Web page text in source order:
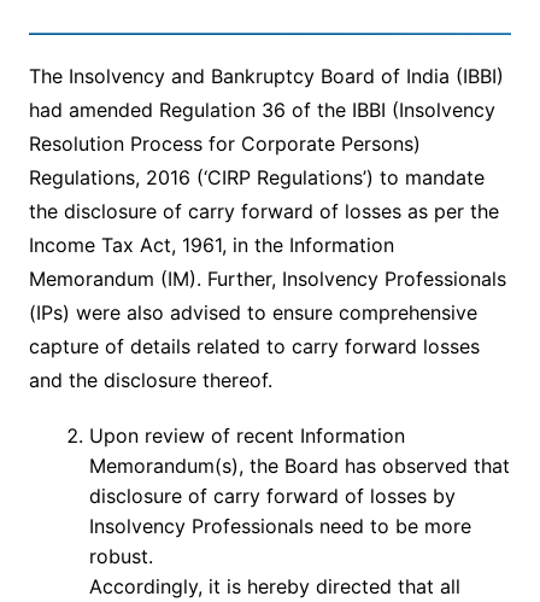
The Insolvency and Bankruptcy Board of India (IBBI)
had amended Regulation 36 of the IBBI (Insolvency
Resolution Process for Corporate Persons)
Regulations, 2016 (‘CIRP Regulations’) to mandate
the disclosure of carry forward of losses as per the
Income Tax Act, 1961, in the Information
Memorandum (IM). Further, Insolvency Professionals
(IPs) were also advised to ensure comprehensive
capture of details related to carry forward losses
and the disclosure thereof.
Upon review of recent Information
Memorandum(s), the Board has observed that
disclosure of carry forward of losses by
Insolvency Professionals need to be more
robust.
Accordingly, it is hereby directed that all